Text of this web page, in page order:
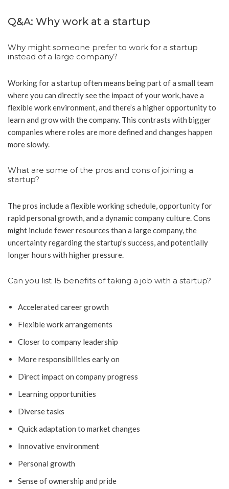
Q&A: Why work at a startup
Why might someone prefer to work for a startup
instead of a large company?
Working for a startup often means being part of a small team
where you can directly see the impact of your work, have a
flexible work environment, and there’s a higher opportunity to
learn and grow with the company. This contrasts with bigger
companies where roles are more defined and changes happen
more slowly.
What are some of the pros and cons of joining a
startup?
The pros include a flexible working schedule, opportunity for
rapid personal growth, and a dynamic company culture. Cons
might include fewer resources than a large company, the
uncertainty regarding the startup’s success, and potentially
longer hours with higher pressure.
Can you list 15 benefits of taking a job with a startup?
Accelerated career growth
Flexible work arrangements
Closer to company leadership
More responsibilities early on
Direct impact on company progress
Learning opportunities
Diverse tasks
Quick adaptation to market changes
Innovative environment
Personal growth
Sense of ownership and pride